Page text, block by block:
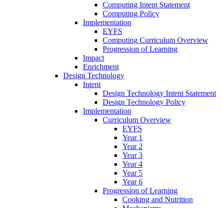
Computing Intent Statement
Computing Policy
Implementation
EYFS
Computing Curriculum Overview
Progression of Learning
Impact
Enrichment
Design Technology
Intent
Design Technology Intent Statement
Design Technology Policy
Implementation
Curriculum Overview
EYFS
Year 1
Year 2
Year 3
Year 4
Year 5
Year 6
Progression of Learning
Cooking and Nutrition